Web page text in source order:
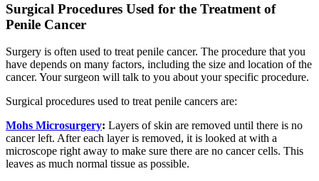
Surgical Procedures Used for the Treatment of
Penile Cancer
Surgery is often used to treat penile cancer. The procedure that you
have depends on many factors, including the size and location of the
cancer. Your surgeon will talk to you about your specific procedure.
Surgical procedures used to treat penile cancers are:
Mohs Microsurgery: Layers of skin are removed until there is no
cancer left. After each layer is removed, it is looked at with a
microscope right away to make sure there are no cancer cells. This
leaves as much normal tissue as possible.